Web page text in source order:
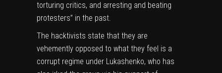
torturing critics, and arresting and beating
protesters” in the past.
The hacktivists state that they are
vehemently opposed to what they feel is a
corrupt regime under Lukashenko, who has